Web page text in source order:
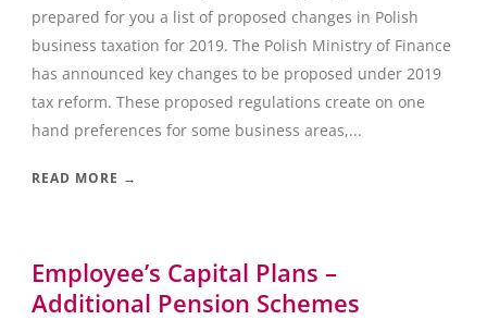
prepared for you a list of proposed changes in Polish
business taxation for 2019. The Polish Ministry of Finance
has announced key changes to be proposed under 2019
tax reform. These proposed regulations create on one
hand preferences for some business areas,...
READ MORE →
Employee’s Capital Plans –
Additional Pension Schemes